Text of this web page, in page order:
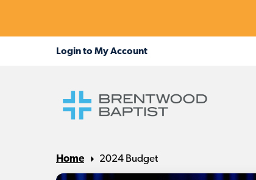
Home 2024 Budget